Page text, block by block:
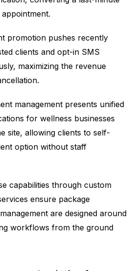
promotion pushes recently
clients and opt-in SMS
maximizing the revenue
management presents unified
for wellness businesses
site, allowing clients to self-
option without staff
capabilities through custom
ensure package
are designed around
workflows from the ground